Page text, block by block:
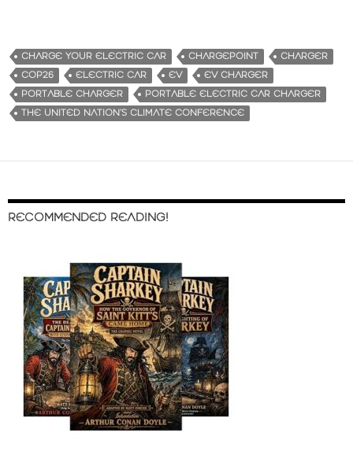
CHARGE YOUR ELECTRIC CAR CHARGEPOINT
CHARGER
COP26
ELECTRIC CAR EV
EV CHARGER
PORTABLE CHARGER
PORTABLE ELECTRIC CAR CHARGER
THE UNITED NATION’S CLIMATE CONFERENCE
RECOMMENDED READING!